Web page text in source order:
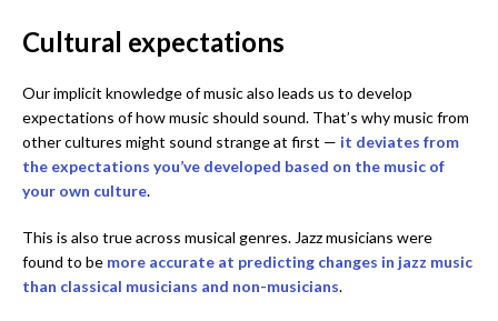
Cultural expectations
Our implicit knowledge of music also leads us to develop
expectations of how music should sound. That’s why music from
other cultures might sound strange at first — it deviates from
the expectations you’ve developed based on the music of
your own culture.
This is also true across musical genres. Jazz musicians were
found to be more accurate at predicting changes in jazz music
than classical musicians and non-musicians.